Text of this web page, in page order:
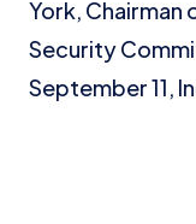
York, Chairman
Security
September 11,